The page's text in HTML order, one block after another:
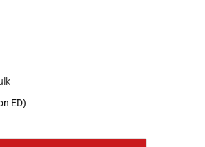
ED)